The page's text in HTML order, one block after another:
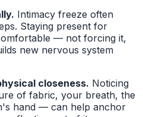
Intimacy freeze often
Staying present for
— not forcing it,
new nervous system
closeness. Noticing
of fabric, your breath, the
hand — can help anchor